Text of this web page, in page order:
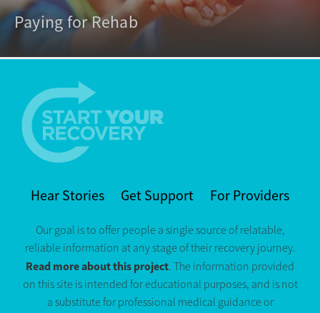
Paying for Rehab
Hear Stories Get Support For Providers
Our goal is to offer people a single source of relatable,
reliable information at any stage of their recovery journey.
Read more about this project. The information provided
on this site is intended for educational purposes, and is not
a substitute for professional medical guidance or